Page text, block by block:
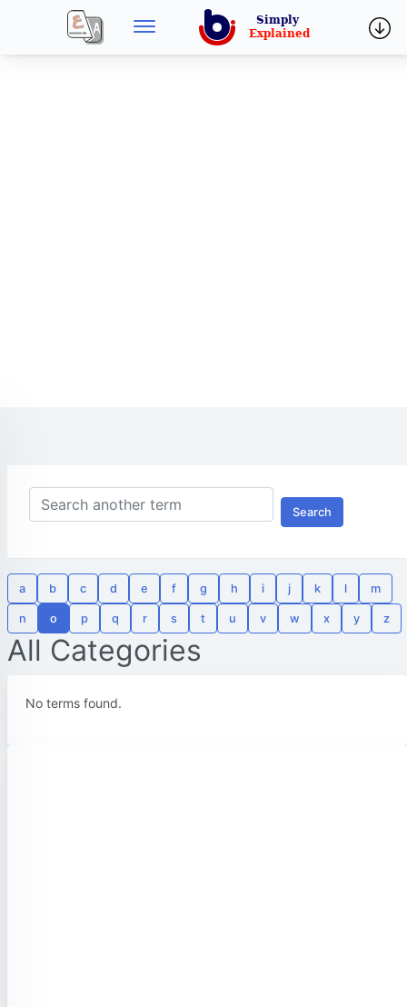
Search
a b c d e f g h i j k l m
n o p q r s t u v w x y z
All Categories
No terms found.